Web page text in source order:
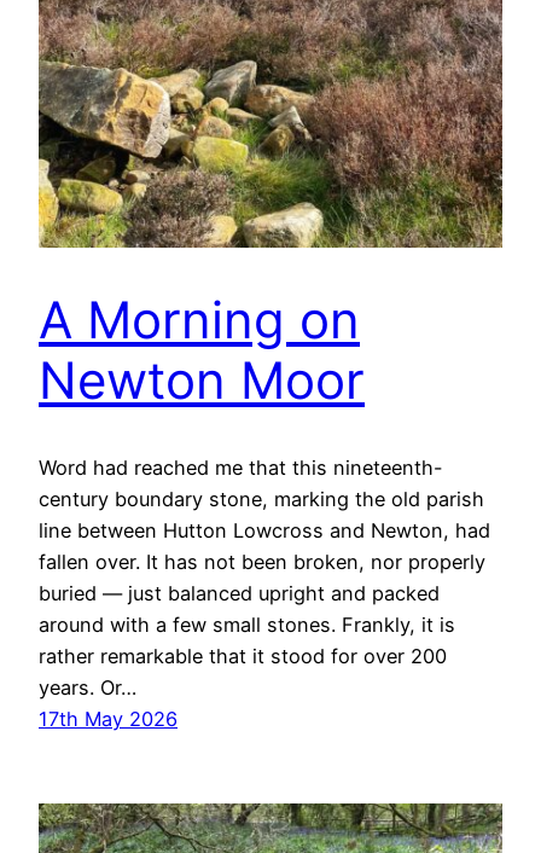
A Morning on
Newton Moor
Word had reached me that this nineteenth-
century boundary stone, marking the old parish
line between Hutton Lowcross and Newton, had
fallen over. It has not been broken, nor properly
buried — just balanced upright and packed
around with a few small stones. Frankly, it is
rather remarkable that it stood for over 200
years. Or…
17th May 2026